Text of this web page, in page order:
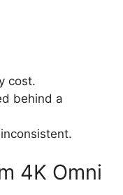
cost.
behind a
4K Omni